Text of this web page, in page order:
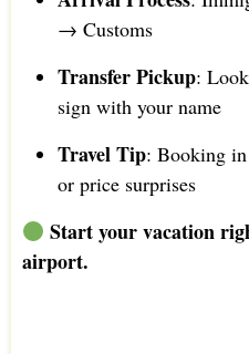
→ Customs
Transfer Pickup:
sign with your name
Travel Tip: Booking in
or price surprises
Start your vacation
airport.